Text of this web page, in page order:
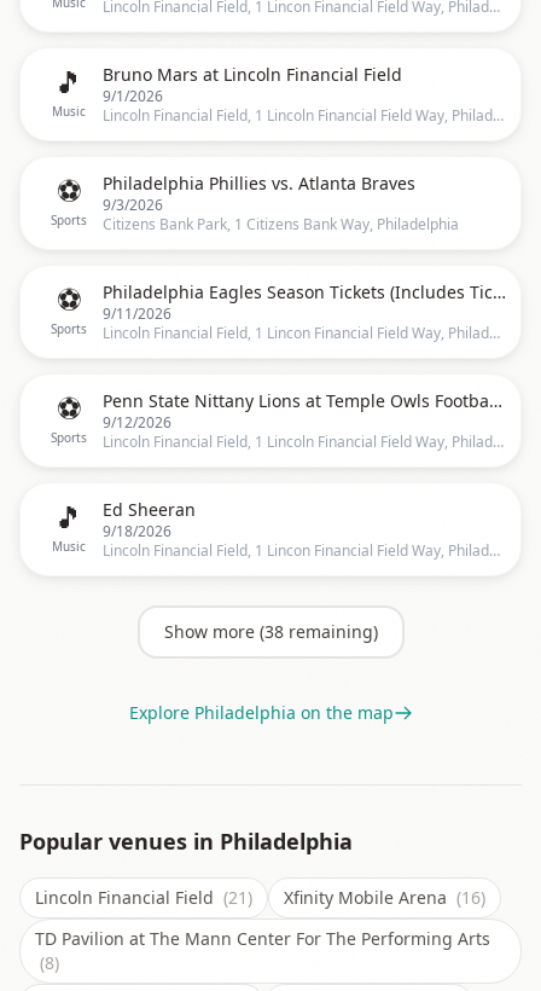
Lincoln Financial Field, 1 Lincon Financial Field Way, Philadelphia
🎵
Music
Bruno Mars at Lincoln Financial Field
9/1/2026
Lincoln Financial Field, 1 Lincoln Financial Field Way, Philadelphia, PA 19147, Philadelphia
⚽
Sports
Philadelphia Phillies vs. Atlanta Braves
9/3/2026
Citizens Bank Park, 1 Citizens Bank Way, Philadelphia
⚽
Sports
Philadelphia Eagles Season Tickets (Includes Tickets To All Regular Season Home Games)
9/11/2026
Lincoln Financial Field, 1 Lincon Financial Field Way, Philadelphia
⚽
Sports
Penn State Nittany Lions at Temple Owls Football at Lincoln Financial Field
9/12/2026
Lincoln Financial Field, 1 Lincoln Financial Field Way, Philadelphia, PA 19147, Philadelphia
🎵
Music
Ed Sheeran
9/18/2026
Lincoln Financial Field, 1 Lincon Financial Field Way, Philadelphia
Show more (38remaining)
Explore Philadelphia on the map
Popular venues in Philadelphia
Lincoln Financial Field (21) Xfinity Mobile Arena (16)
TD Pavilion at The Mann Center For The Performing Arts
(8)